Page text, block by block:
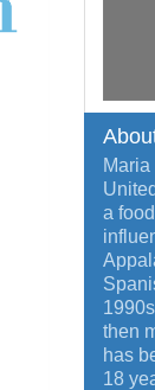
a
then
has
18